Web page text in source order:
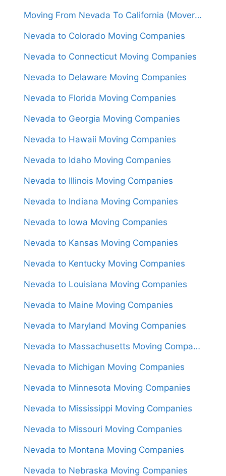
Moving From Nevada To California (Movers From $1,250)
Nevada to Colorado Moving Companies
Nevada to Connecticut Moving Companies
Nevada to Delaware Moving Companies
Nevada to Florida Moving Companies
Nevada to Georgia Moving Companies
Nevada to Hawaii Moving Companies
Nevada to Idaho Moving Companies
Nevada to Illinois Moving Companies
Nevada to Indiana Moving Companies
Nevada to Iowa Moving Companies
Nevada to Kansas Moving Companies
Nevada to Kentucky Moving Companies
Nevada to Louisiana Moving Companies
Nevada to Maine Moving Companies
Nevada to Maryland Moving Companies
Nevada to Massachusetts Moving Companies
Nevada to Michigan Moving Companies
Nevada to Minnesota Moving Companies
Nevada to Mississippi Moving Companies
Nevada to Missouri Moving Companies
Nevada to Montana Moving Companies
Nevada to Nebraska Moving Companies